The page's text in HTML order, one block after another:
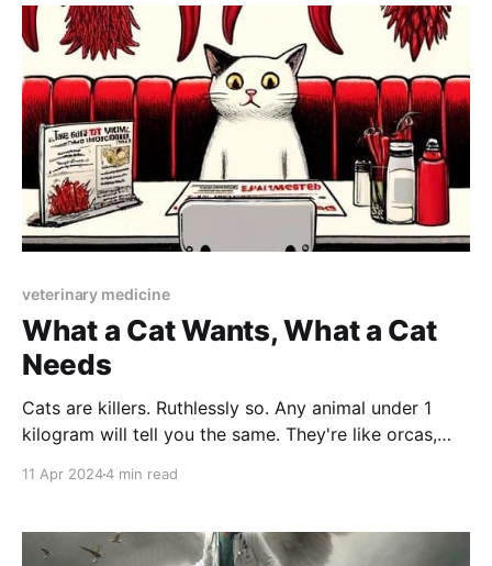
around the house, checking and rechecking all the
usual
veterinary medicine
What a Cat Wants, What a Cat
Needs
Cats are killers. Ruthlessly so. Any animal under 1
kilogram will tell you the same. They're like orcas,
world as perverse monsters who torment and toy
doesn't mean
11 Apr 20244 min read